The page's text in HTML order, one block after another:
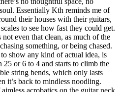
Essentially Kth reminds me of
their houses with their guitars,
to see how fast they could get.
even that clean, as much of the
something, or being chased.
show any kind of actual idea, is
25 or 6 to 4 and starts to climb the
string bends, which only lasts
it’s back to mindless noodling.
acrobatics on the guitar neck